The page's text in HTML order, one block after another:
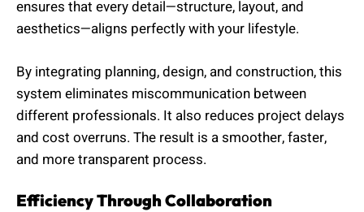
ensures that every detail—structure, layout, and
aesthetics—aligns perfectly with your lifestyle.
By integrating planning, design, and construction, this
system eliminates miscommunication between
different professionals. It also reduces project delays
and cost overruns. The result is a smoother, faster,
and more transparent process.
Efficiency Through Collaboration